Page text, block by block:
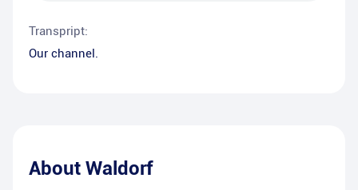
Transpript:
Our channel.
About Waldorf